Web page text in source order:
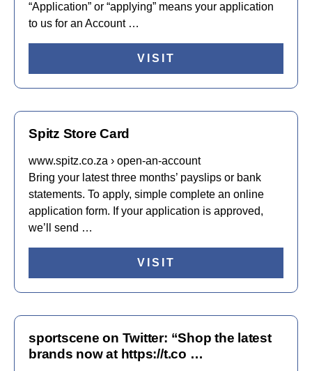
“Application” or “applying” means your application
to us for an Account …
VISIT
Spitz Store Card
www.spitz.co.za › open-an-account
Bring your latest three months’ payslips or bank
statements. To apply, simple complete an online
application form. If your application is approved,
we’ll send …
VISIT
sportscene on Twitter: “Shop the latest
brands now at https://t.co …